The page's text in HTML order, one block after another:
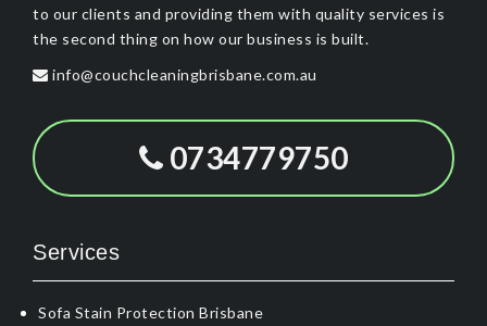
to our clients and providing them with quality services is
the second thing on how our business is built.
info@couchcleaningbrisbane.com.au
0734779750
Services
Sofa Stain Protection Brisbane